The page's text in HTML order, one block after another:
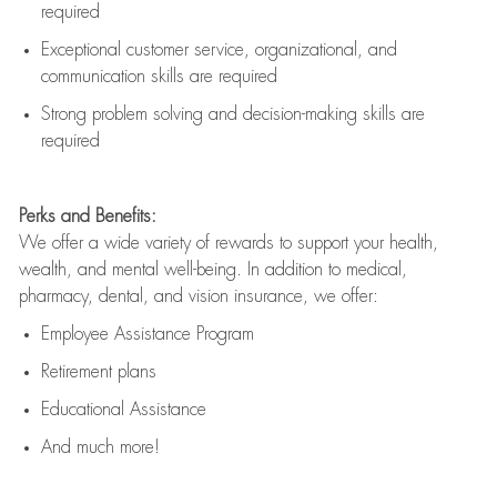
required
Exceptional customer service, organizational, and
communication skills are required
Strong problem solving and decision-making skills are
required
Perks and Benefits:
We offer a wide variety of rewards to support your health,
wealth, and mental well-being. In addition to medical,
pharmacy, dental, and vision insurance, we offer:
Employee Assistance Program
Retirement plans
Educational Assistance
And much more!